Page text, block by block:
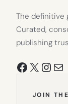
The definitive
Curated,
publishing
Facebook
X Mail
JOIN